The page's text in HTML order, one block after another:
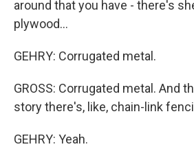
around that you have - there's
plywood...
GEHRY: Corrugated metal.
GROSS: Corrugated metal. And
story there's, like, chain-link
GEHRY: Yeah.